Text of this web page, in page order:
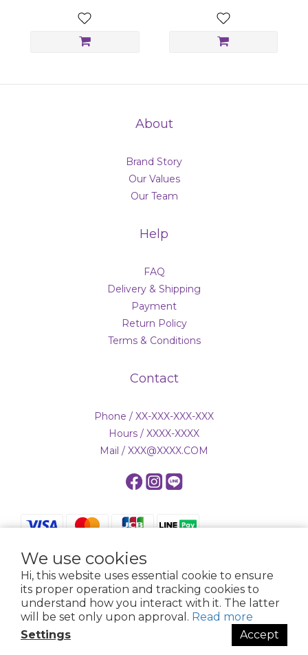
We use cookies
Hi, this website uses essential cookie to ensure
its proper operation and tracking cookies to
understand how you interact with it. The latter
will be set only upon approval. Read more
Settings
Accept
About
Brand Story
Our Values
Our Team
Help
FAQ
Delivery & Shipping
Payment
Return Policy
Terms & Conditions
Contact
Phone / XX-XXX-XXX-XXX
Hours / XXXX-XXXX
Mail / XXX@XXXX.COM
$ TWD English